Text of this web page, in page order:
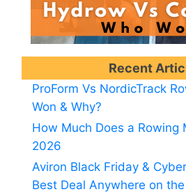
Recent
ProForm Vs NordicTrack
Won & Why?
How Much Does a Rowing
2026
Aviron Black Friday &
Best Deal Anywhere on